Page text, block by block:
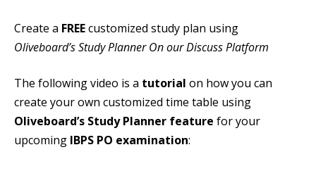
Create a FREEcustomized study plan using
Oliveboard’s Study Planner On our Discuss Platform
The following video is a tutorial on how you can
create your own customized time table using
Oliveboard’s Study Planner feature for your
upcoming IBPS PO examination: